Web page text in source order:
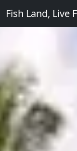
Fish Land, Live